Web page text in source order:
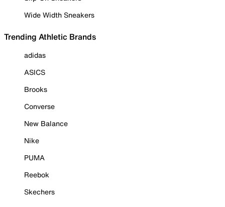
Wide Width Sneakers
Trending Athletic Brands
adidas
ASICS
Brooks
Converse
New Balance
Nike
PUMA
Reebok
Skechers